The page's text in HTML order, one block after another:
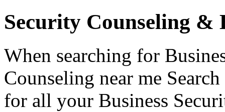
Security Counseling &
When searching for
Counseling near me
for all your Business